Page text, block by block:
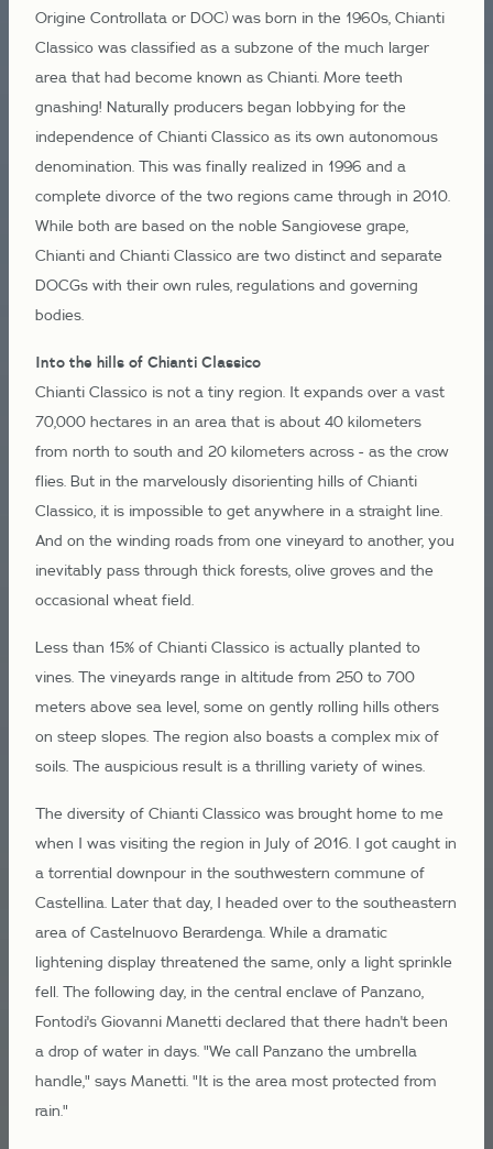
Origine Controllata or DOC) was born in the 1960s, Chianti
Classico was classified as a subzone of the much larger
area that had become known as Chianti. More teeth
gnashing! Naturally producers began lobbying for the
independence of Chianti Classico as its own autonomous
denomination. This was finally realized in 1996 and a
complete divorce of the two regions came through in 2010.
While both are based on the noble Sangiovese grape,
Chianti and Chianti Classico are two distinct and separate
DOCGs with their own rules, regulations and governing
bodies.
Into the hills of Chianti Classico
Chianti Classico is not a tiny region. It expands over a vast
70,000 hectares in an area that is about 40 kilometers
from north to south and 20 kilometers across - as the crow
flies. But in the marvelously disorienting hills of Chianti
Classico, it is impossible to get anywhere in a straight line.
And on the winding roads from one vineyard to another, you
inevitably pass through thick forests, olive groves and the
occasional wheat field.
Less than 15% of Chianti Classico is actually planted to
vines. The vineyards range in altitude from 250 to 700
meters above sea level, some on gently rolling hills others
on steep slopes. The region also boasts a complex mix of
soils. The auspicious result is a thrilling variety of wines.
The diversity of Chianti Classico was brought home to me
when I was visiting the region in July of 2016. I got caught in
a torrential downpour in the southwestern commune of
Castellina. Later that day, I headed over to the southeastern
area of Castelnuovo Berardenga. While a dramatic
lightening display threatened the same, only a light sprinkle
fell. The following day, in the central enclave of Panzano,
Fontodi's Giovanni Manetti declared that there hadn't been
a drop of water in days. "We call Panzano the umbrella
handle," says Manetti. "It is the area most protected from
rain."